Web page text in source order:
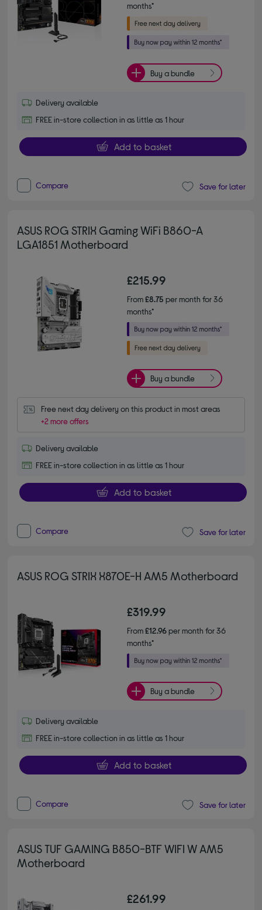
months*
Buy a bundle
Delivery available
FREE in-store collection in as little as 1 hour
Add to basket
Compare Save for later
ASUS ROG STRIX Gaming WiFi B860-A
LGA1851 Motherboard
£215.99
From£8.75 per month for 36
months*
Buy a bundle
Free next day delivery on this product in most areas
+2 more offers
Delivery available
FREE in-store collection in as little as 1 hour
Add to basket
Compare Save for later
ASUS ROG STRIX X870E-H AM5 Motherboard
£319.99
From£12.96per month for 36
months*
Buy a bundle
Delivery available
FREE in-store collection in as little as 1 hour
Add to basket
Compare Save for later
ASUS TUF GAMING B850-BTF WIFI W AM5
Motherboard
£261.99